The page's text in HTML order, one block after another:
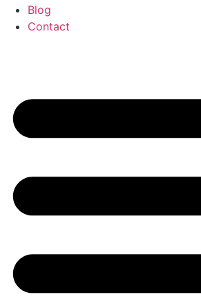
Blog
Contact